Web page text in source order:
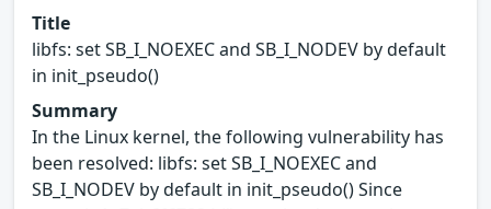
Title
libfs: set SB_I_NOEXEC and SB_I_NODEV by default
in init_pseudo()
Summary
In the Linux kernel, the following vulnerability has
been resolved: libfs: set SB_I_NOEXEC and
SB_I_NODEV by default in init_pseudo() Since